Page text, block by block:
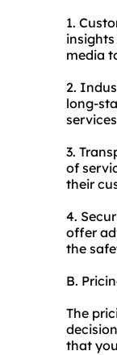
1.
media
2.
long-
3.
of
their
4.
offer
the
B.
The
that